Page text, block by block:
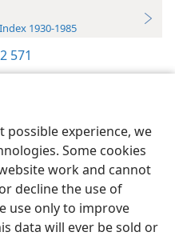
possible experience, we
Some cookies
work and cannot
decline the use of
use only to improve
data will ever be sold or
1930-1985
571
Preferences
Tract Society of Pennsylvania
Privacy Settings
JW.ORG
In